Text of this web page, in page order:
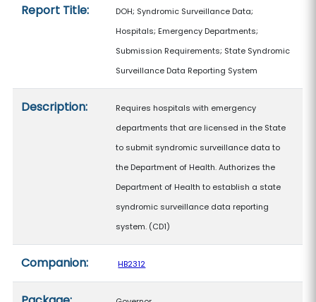
Report Title:
DOH; Syndromic Surveillance Data;
Hospitals; Emergency Departments;
Submission Requirements; State Syndromic
Surveillance Data Reporting System
Description:
Requires hospitals with emergency
departments that are licensed in the State
to submit syndromic surveillance data to
the Department of Health. Authorizes the
Department of Health to establish a state
syndromic surveillance data reporting
system. (CD1)
Companion: HB2312